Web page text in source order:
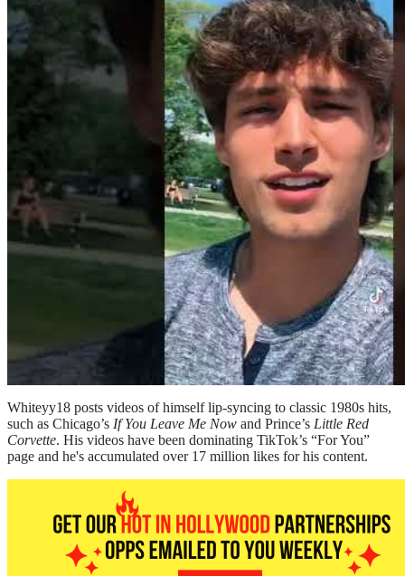
Whiteyy18 posts videos of himself lip-syncing to classic 1980s hits,
such as Chicago’s If You Leave Me Now and Prince’s Little Red
Corvette. His videos have been dominating TikTok’s “For You”
page and he's accumulated over 17 million likes for his content.